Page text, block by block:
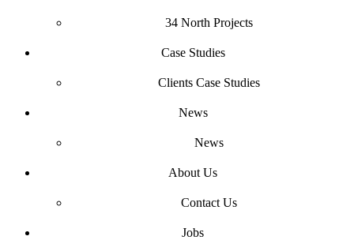
34 North Projects
Case Studies
Clients Case Studies
News
News
About Us
Contact Us
Jobs